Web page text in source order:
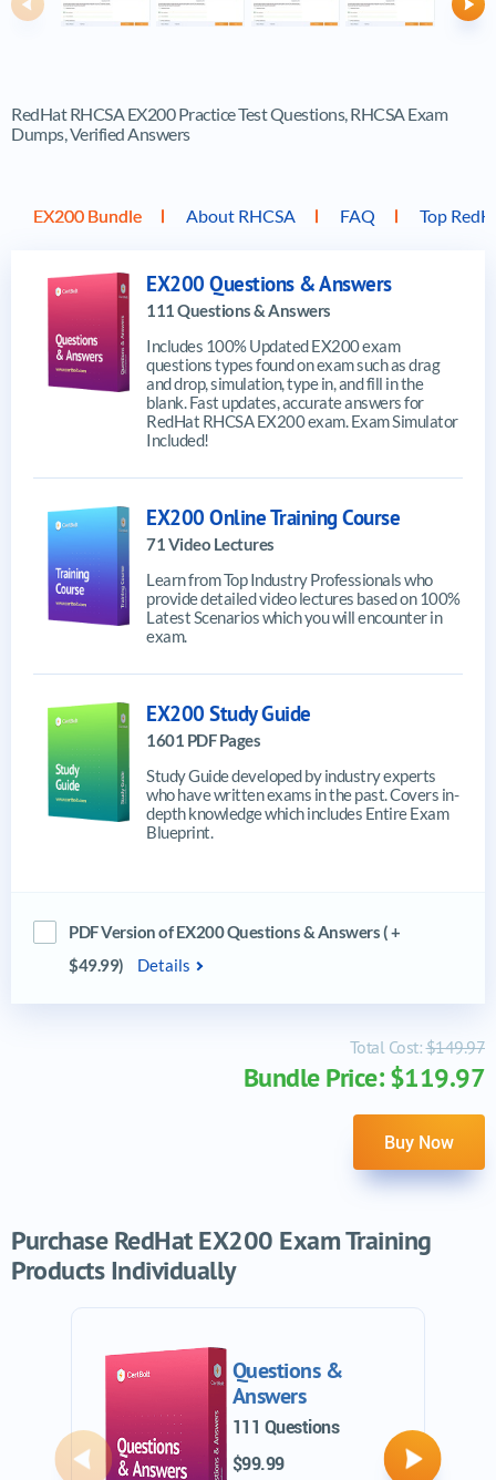
Previous
RedHat RHCSA EX200 Practice Test Questions, RHCSA Exam
Dumps, Verified Answers
EX200 Bundle About RHCSA FAQ Top
EX200 Questions & Answers
111 Questions & Answers
Includes 100% Updated EX200 exam
questions types found on exam such as drag
and drop, simulation, type in, and fill in the
blank. Fast updates, accurate answers for
RedHat RHCSA EX200 exam. Exam Simulator
Included!
EX200 Online Training Course
71 Video Lectures
Learn from Top Industry Professionals who
provide detailed video lectures based on 100%
Latest Scenarios which you will encounter in
exam.
EX200 Study Guide
1601 PDF Pages
Study Guide developed by industry experts
who have written exams in the past. Covers in-
depth knowledge which includes Entire Exam
Blueprint.
PDF Version of EX200 Questions & Answers ( +
$49.99)
Details
Total Cost:$149.97
Bundle Price: $119.97
Buy Now
Purchase RedHat EX200 Exam Training
Products Individually
Questions &
Answers
111 Questions
$99.99
Previous Next